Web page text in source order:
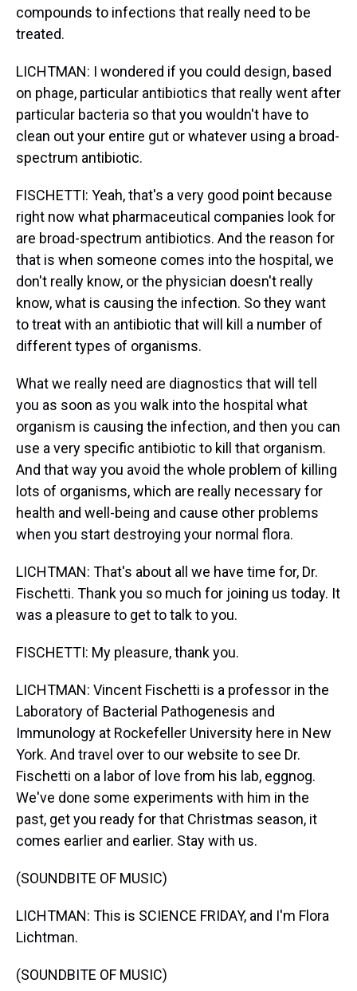
compounds to infections that really need to be
treated.
LICHTMAN: I wondered if you could design, based
on phage, particular antibiotics that really went after
particular bacteria so that you wouldn't have to
clean out your entire gut or whatever using a broad-
spectrum antibiotic.
FISCHETTI: Yeah, that's a very good point because
right now what pharmaceutical companies look for
are broad-spectrum antibiotics. And the reason for
that is when someone comes into the hospital, we
don't really know, or the physician doesn't really
know, what is causing the infection. So they want
to treat with an antibiotic that will kill a number of
different types of organisms.
What we really need are diagnostics that will tell
you as soon as you walk into the hospital what
organism is causing the infection, and then you can
use a very specific antibiotic to kill that organism.
And that way you avoid the whole problem of killing
lots of organisms, which are really necessary for
health and well-being and cause other problems
when you start destroying your normal flora.
LICHTMAN: That's about all we have time for, Dr.
Fischetti. Thank you so much for joining us today. It
was a pleasure to get to talk to you.
FISCHETTI: My pleasure, thank you.
LICHTMAN: Vincent Fischetti is a professor in the
Laboratory of Bacterial Pathogenesis and
Immunology at Rockefeller University here in New
York. And travel over to our website to see Dr.
Fischetti on a labor of love from his lab, eggnog.
We've done some experiments with him in the
past, get you ready for that Christmas season, it
comes earlier and earlier. Stay with us.
(SOUNDBITE OF MUSIC)
LICHTMAN: This is SCIENCE FRIDAY, and I'm Flora
Lichtman.
(SOUNDBITE OF MUSIC)